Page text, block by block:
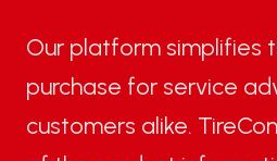
Our platform simplifies
purchase for service
customers alike.